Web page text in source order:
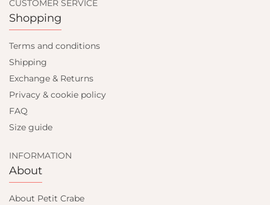
CUSTOMER SERVICE
Shopping
Terms and conditions
Shipping
Exchange & Returns
Privacy & cookie policy
FAQ
Size guide
INFORMATION
About
About Petit Crabe